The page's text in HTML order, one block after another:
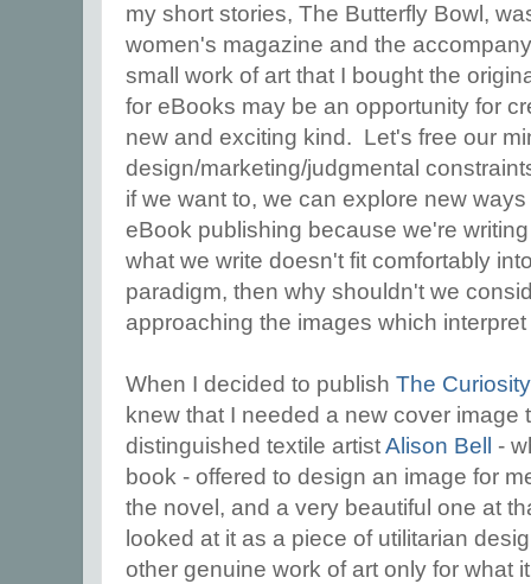
my short stories, The Butterfly Bowl,
women's magazine and the
small work of art that I bought the
for eBooks may be an opportunity for
new and exciting kind. Let's free our
design/marketing/judgmental
if we want to, we can explore new
eBook publishing because we're
what we write doesn't fit comfortably
paradigm, then why shouldn't we
approaching the images which
When I decided to publish The
knew that I needed a new cover image
distinguished textile artistAlison Bell -
book - offered to design an image for
the novel, and a very beautiful one at
looked at it as a piece of utilitarian
other genuine work of art only for what